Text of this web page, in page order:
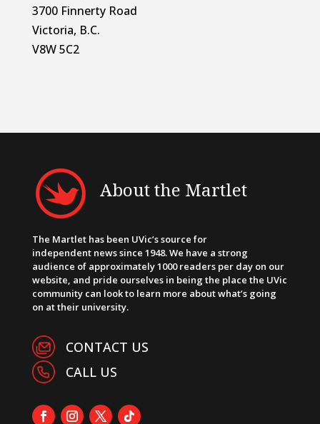
3700 Finnerty Road
Victoria, B.C.
V8W 5C2
About the Martlet
The Martlet has been UVic’s source for
independent news since 1948. We have a strong
audience of approximately 1000 readers per day on our
website, and pride ourselves in being the place the UVic
community can look to learn more about what’s going
on at their university.
CONTACT US
CALL US